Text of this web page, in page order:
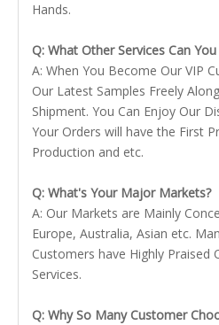
Hands.
Q: What Other Services Can
A: When You Become Our VIP
Our Latest Samples Freely
Shipment. You Can Enjoy Our
Your Orders will have the First
Production and etc.
Q: What's Your Major Markets?
A: Our Markets are Mainly
Europe, Australia, Asian etc.
Customers have Highly Praised
Services.
Q: Why So Many Customer